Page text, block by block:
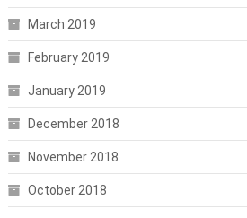
March 2019
February 2019
January 2019
December 2018
November 2018
October 2018